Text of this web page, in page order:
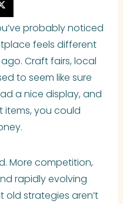
probably noticed
feels different
Craft fairs, local
to seem like sure
a nice display, and
you could
More competition,
rapidly evolving
strategies aren’t